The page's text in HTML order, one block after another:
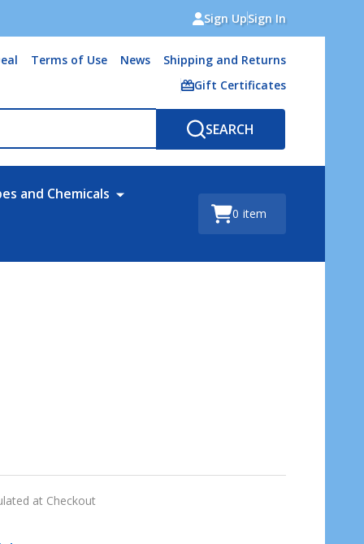
Sign UpSign In
Terms of Use News
Shipping and Returns
Gift Certificates
SEARCH
and Chemicals
0 item
at Checkout